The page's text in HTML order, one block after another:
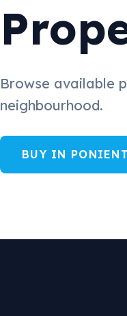
Browse available
neighbourhood.
BUY IN